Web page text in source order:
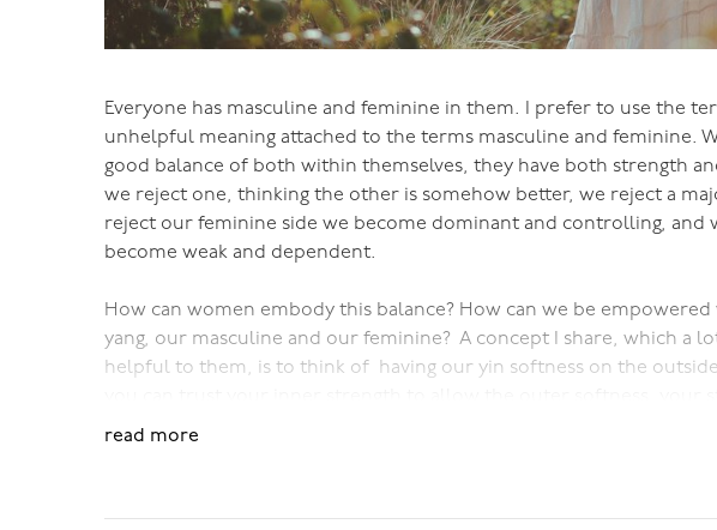
Everyone has masculine and feminine in them. I prefer to use the
unhelpful meaning attached to the terms masculine and feminine.
good balance of both within themselves, they have both strength
we reject one, thinking the other is somehow better, we reject a
reject our feminine side we become dominant and controlling, and
become weak and dependent.
How can women embody this balance? How can we be
yang, our masculine and our feminine? A concept I share, which a
helpful to them, is to think of having our yin softness on the
softness. This is is so different to the way women had to be under
read more